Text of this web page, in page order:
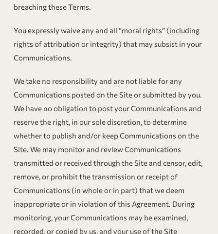
breaching these Terms.
You expressly waive any and all “moral rights” (including
rights of attribution or integrity) that may subsist in your
Communications.
We take no responsibility and are not liable for any
Communications posted on the Site or submitted by you.
We have no obligation to post your Communications and
reserve the right, in our sole discretion, to determine
whether to publish and/or keep Communications on the
Site. We may monitor and review Communications
transmitted or received through the Site and censor, edit,
remove, or prohibit the transmission or receipt of
Communications (in whole or in part) that we deem
inappropriate or in violation of this Agreement. During
monitoring, your Communications may be examined,
recorded, or copied by us, and your use of the Site